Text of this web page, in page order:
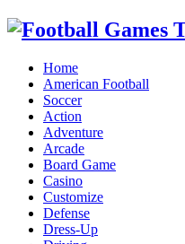
Home
American Football
Soccer
Action
Adventure
Arcade
Board Game
Casino
Customize
Defense
Dress-Up